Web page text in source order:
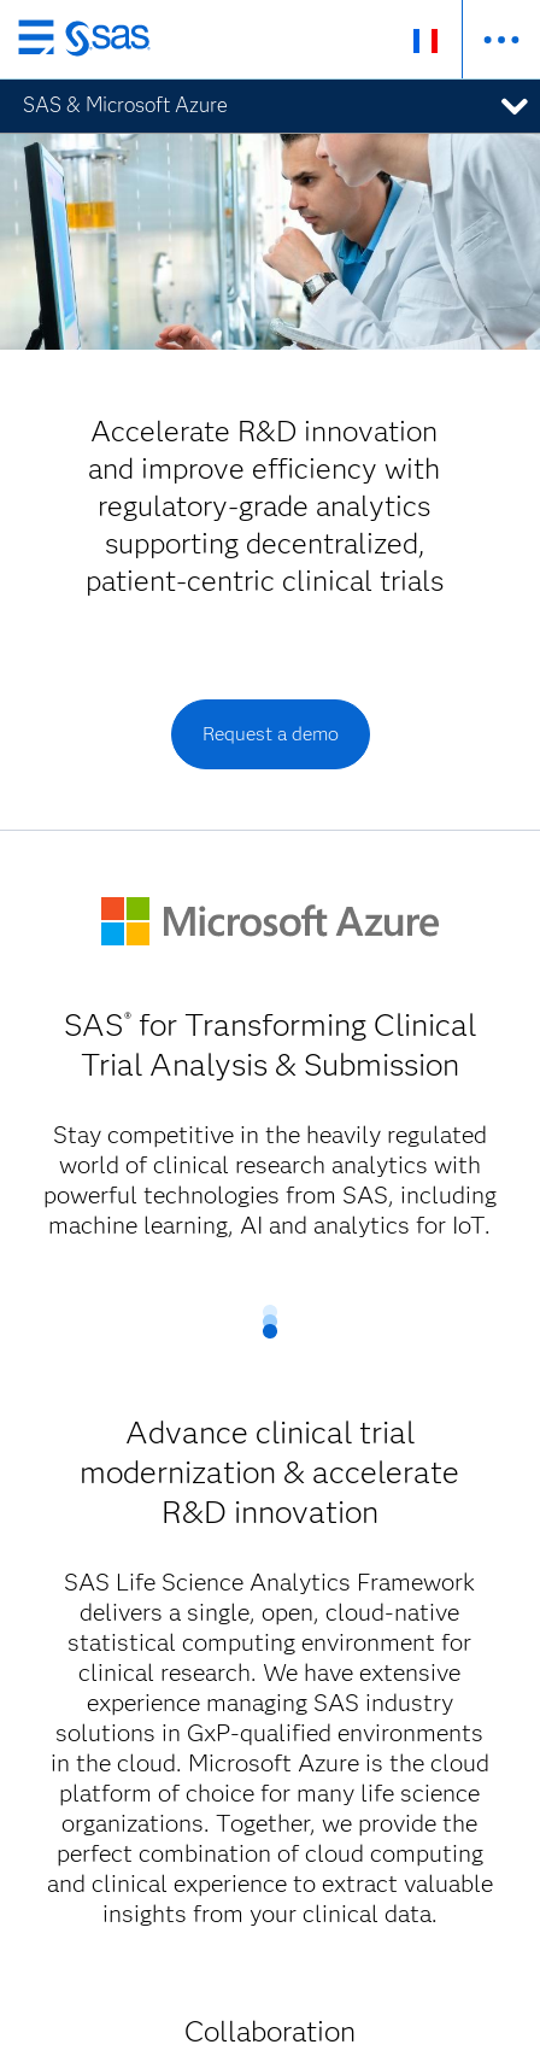
Passer
au
contenu
principal
SAS & Microsoft Azure
Accelerate R&D innovation
and improve efficiency with
regulatory-grade analytics
supporting decentralized,
patient-centric clinical trials
Request a demo
SAS® for Transforming Clinical
Trial Analysis & Submission
Stay competitive in the heavily regulated
world of clinical research analytics with
powerful technologies from SAS, including
machine learning, AI and analytics for IoT.
Advance clinical trial
modernization & accelerate
R&D innovation
SAS Life Science Analytics Framework
delivers a single, open, cloud-native
statistical computing environment for
clinical research. We have extensive
experience managing SAS industry
solutions in GxP-qualified environments
in the cloud. Microsoft Azure is the cloud
platform of choice for many life science
organizations. Together, we provide the
perfect combination of cloud computing
and clinical experience to extract valuable
insights from your clinical data.
Collaboration